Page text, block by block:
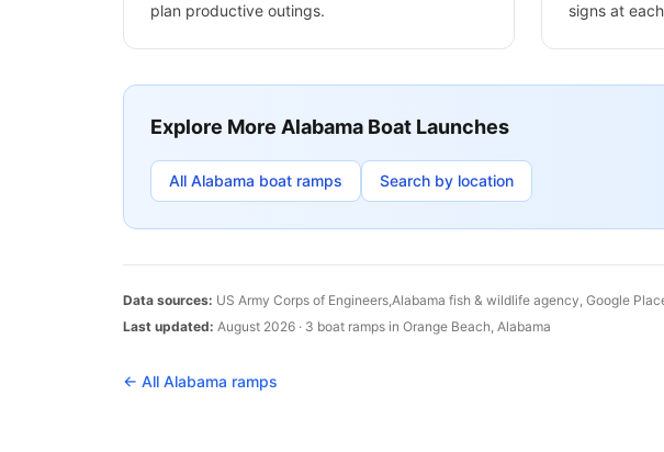
plan productive outings.
signs at
Explore More Alabama Boat Launches
All Alabama boat ramps Search by location
Data sources: US Army Corps of Engineers,Alabama fish & wildlife agency, Google
Last updated: August 2026 · 3 boat ramps in Orange Beach, Alabama
← All Alabama ramps